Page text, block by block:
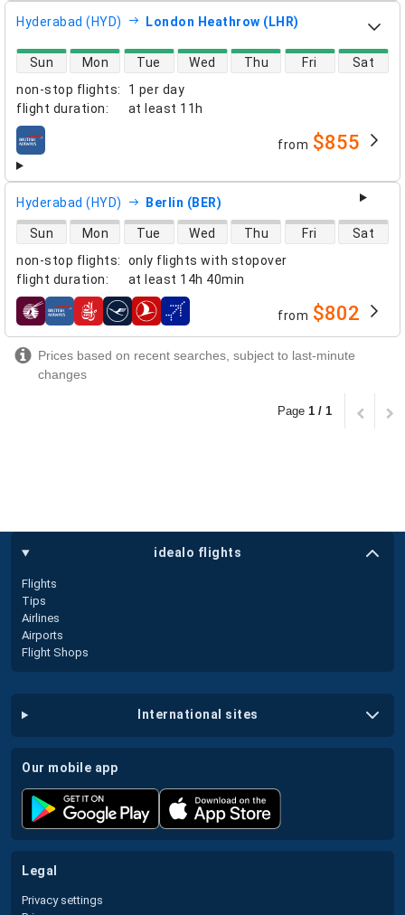
Hyderabad (HYD) London Heathrow (LHR)
non-stop flights:
1 per day
flight duration: at least 11h
direct flight availability
Sun Mon Tue Wed Thu Fri Sat
airlines from $855
Hyderabad (HYD) Berlin (BER)
non-stop flights:
only flights with stopover
flight duration: at least 14h 40min
direct flight availability
Sun Mon Tue Wed Thu Fri Sat
airlines from $802
Prices based on recent searches, subject to last-minute
changes
Page 1 / 1
idealo flights
Flights
Tips
Airlines
Airports
Flight Shops
international sites
our mobile app
legal
Privacy settings